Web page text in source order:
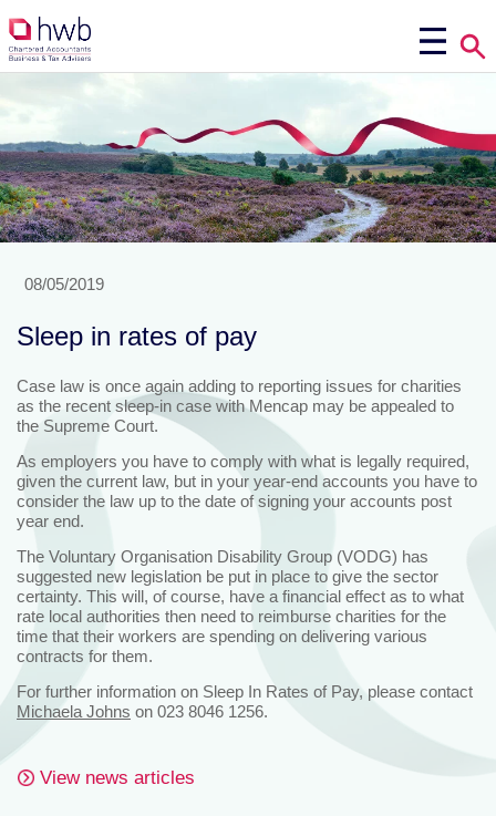
08/05/2019
Sleep in rates of pay
Case law is once again adding to reporting issues for charities
as the recent sleep-in case with Mencap may be appealed to
the Supreme Court.
As employers you have to comply with what is legally required,
given the current law, but in your year-end accounts you have to
consider the law up to the date of signing your accounts post
year end.
The Voluntary Organisation Disability Group (VODG) has
suggested new legislation be put in place to give the sector
certainty. This will, of course, have a financial effect as to what
rate local authorities then need to reimburse charities for the
time that their workers are spending on delivering various
contracts for them.
For further information on Sleep In Rates of Pay, please contact
Michaela Johns on 023 8046 1256.
View news articles